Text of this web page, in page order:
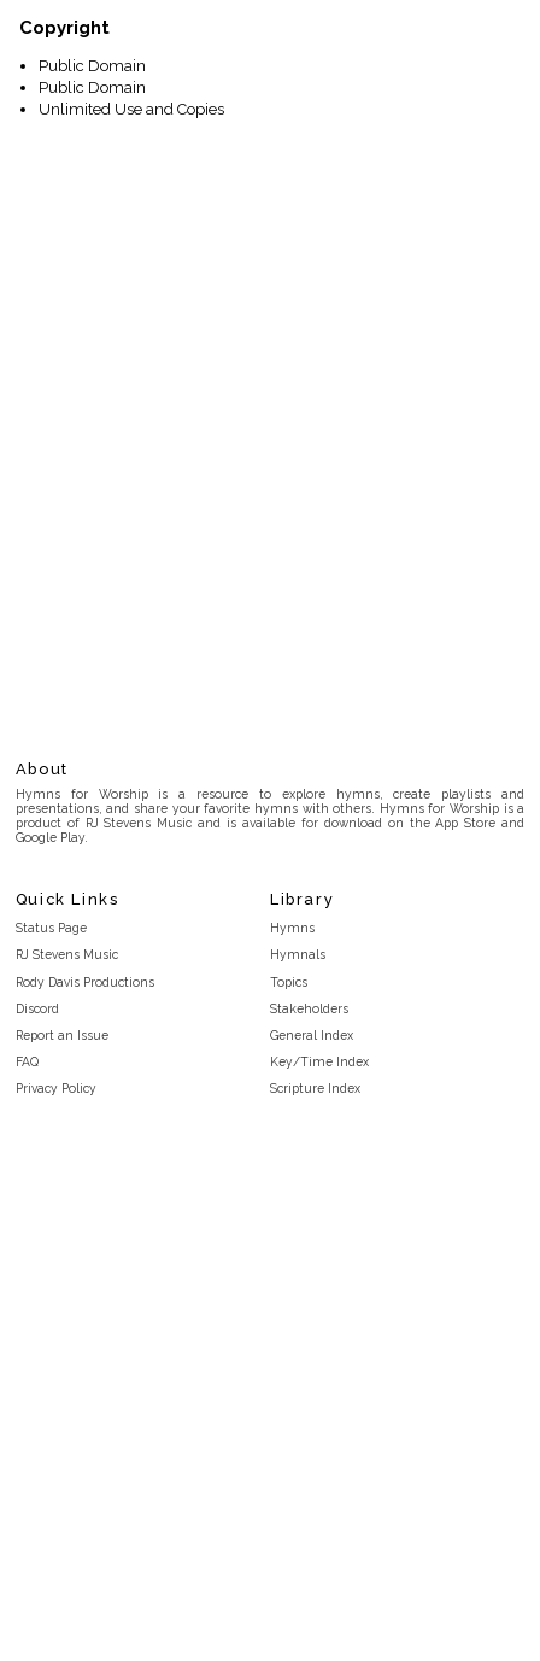
Copyright
Public Domain
Public Domain
Unlimited Use and Copies
About
Hymns for Worship is a resource to explore hymns, create playlists and
presentations, and share your favorite hymns with others. Hymns for Worship is a
product of RJ Stevens Music and is available for download on the App Store and
Google Play.
Quick Links
Status Page
RJ Stevens Music
Rody Davis Productions
Discord
Report an Issue
FAQ
Privacy Policy
Library
Hymns
Hymnals
Topics
Stakeholders
General Index
Key/Time Index
Scripture Index